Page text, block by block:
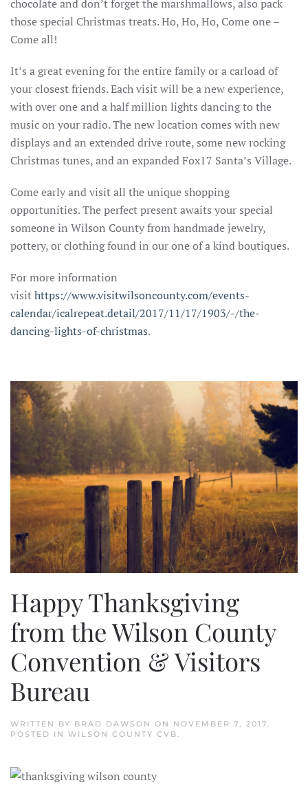
chocolate and don’t forget the marshmallows, also pack
those special Christmas treats. Ho, Ho, Ho, Come one –
Come all!
It’s a great evening for the entire family or a carload of
your closest friends. Each visit will be a new experience,
with over one and a half million lights dancing to the
music on your radio. The new location comes with new
displays and an extended drive route, some new rocking
Christmas tunes, and an expanded Fox17 Santa’s Village.
Come early and visit all the unique shopping
opportunities. The perfect present awaits your special
someone in Wilson County from handmade jewelry,
pottery, or clothing found in our one of a kind boutiques.
For more information
visithttps://www.visitwilsoncounty.com/events-
calendar/icalrepeat.detail/2017/11/17/1903/-/the-
dancing-lights-of-christmas.
Happy Thanksgiving
from the Wilson County
Convention & Visitors
Bureau
WRITTEN BY BRAD DAWSON ON NOVEMBER 7, 2017
POSTED IN WILSON COUNTY CVB